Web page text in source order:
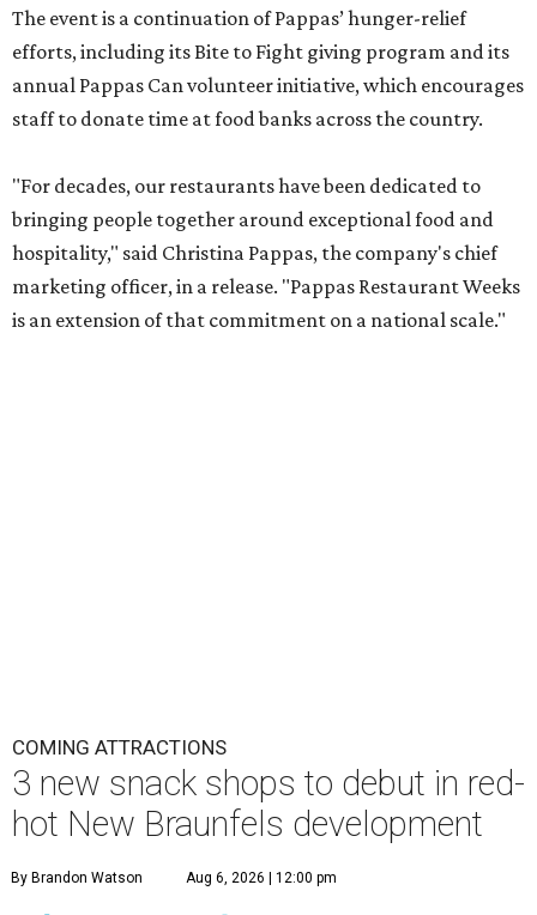
The event is a continuation of Pappas’ hunger-relief
efforts, including its Bite to Fight giving program and its
annual Pappas Can volunteer initiative, which encourages
staff to donate time at food banks across the country.
"For decades, our restaurants have been dedicated to
bringing people together around exceptional food and
hospitality," said Christina Pappas, the company's chief
marketing officer, in a release. "Pappas Restaurant Weeks
is an extension of that commitment on a national scale."
COMING ATTRACTIONS
3 new snack shops to debut in red-
hot New Braunfels development
By Brandon Watson Aug 6, 2026 | 12:00 pm